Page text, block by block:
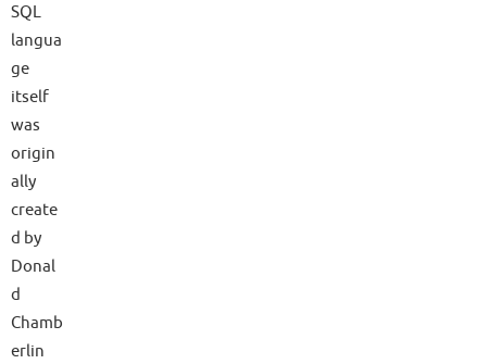
SQL
langua
ge
itself
was
origin
ally
create
d by
Donal
d
Chamb
erlin